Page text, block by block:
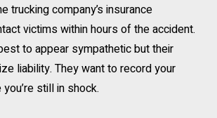
trucking company’s insurance
victims within hours of the accident.
to appear sympathetic but their
liability. They want to record your
still in shock.